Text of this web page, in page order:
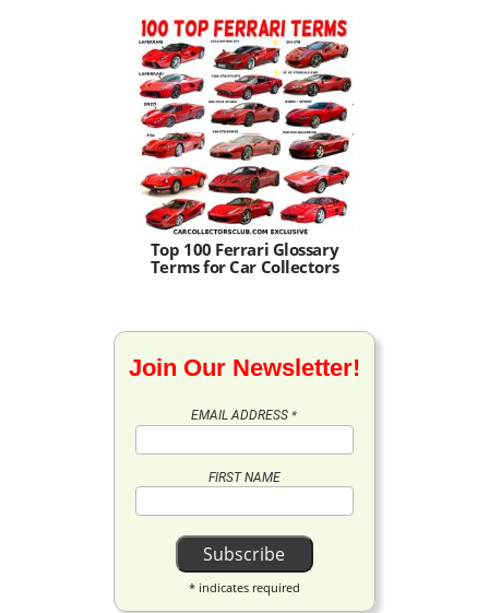
Top 100 Ferrari Glossary
Terms for Car Collectors
Join Our Newsletter!
EMAIL ADDRESS*
FIRST NAME
*indicates required